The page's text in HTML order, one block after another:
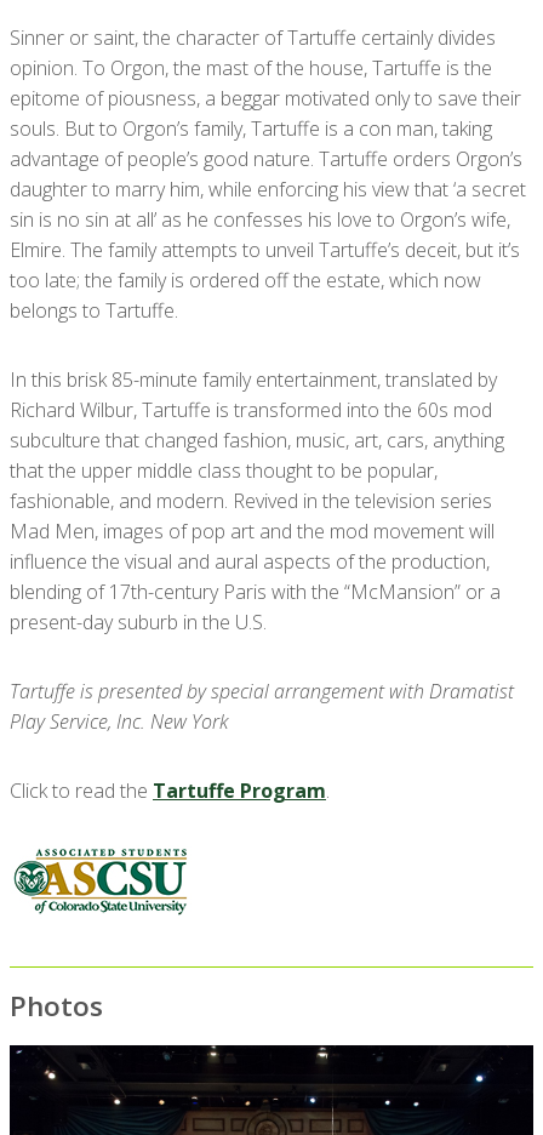
Sinner or saint, the character of Tartuffe certainly divides
opinion. To Orgon, the mast of the house, Tartuffe is the
epitome of piousness, a beggar motivated only to save their
souls. But to Orgon’s family, Tartuffe is a con man, taking
advantage of people’s good nature. Tartuffe orders Orgon’s
daughter to marry him, while enforcing his view that ‘a secret
sin is no sin at all’ as he confesses his love to Orgon’s wife,
Elmire. The family attempts to unveil Tartuffe’s deceit, but it’s
too late; the family is ordered off the estate, which now
belongs to Tartuffe.
In this brisk 85-minute family entertainment, translated by
Richard Wilbur, Tartuffe is transformed into the 60s mod
subculture that changed fashion, music, art, cars, anything
that the upper middle class thought to be popular,
fashionable, and modern. Revived in the television series
Mad Men, images of pop art and the mod movement will
influence the visual and aural aspects of the production,
blending of 17th-century Paris with the “McMansion” or a
present-day suburb in the U.S.
Tartuffe is presented by special arrangement with Dramatist
Play Service, Inc. New York
Click to read the Tartuffe Program.
Photos